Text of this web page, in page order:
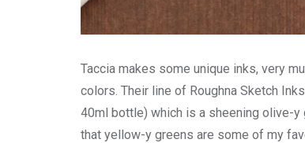
Taccia makes some unique inks, very
colors. Their line of Roughna Sketch
40ml bottle) which is a sheening olive-y
that yellow-y greens are some of my